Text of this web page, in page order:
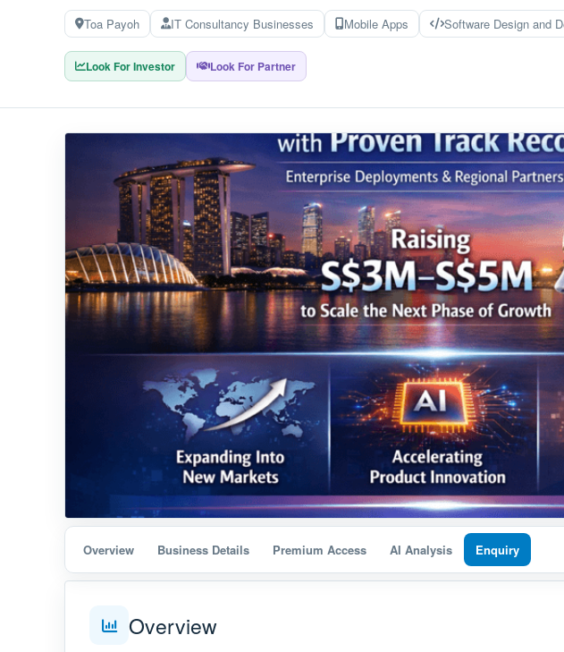
Toa Payoh IT Consultancy Businesses Mobile Apps Software Design and
Look For Investor Look For Partner
Overview Business Details Premium Access AI Analysis Enquiry
Overview